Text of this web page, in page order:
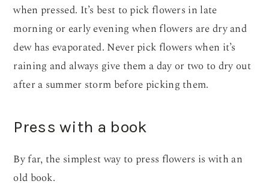
when pressed. It’s best to pick flowers in late
morning or early evening when flowers are dry and
dew has evaporated. Never pick flowers when it’s
raining and always give them a day or two to dry out
after a summer storm before picking them.
Press with a book
By far, the simplest way to press flowers is with an
old book.